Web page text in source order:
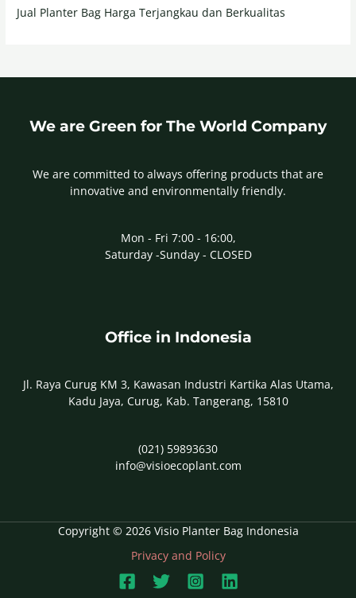
Jual Planter Bag Harga Terjangkau dan Berkualitas
We are Green for The World Company
We are committed to always offering products that are
innovative and environmentally friendly.
Mon - Fri 7:00 - 16:00,
Saturday -Sunday - CLOSED
Office in Indonesia
Jl. Raya Curug KM 3, Kawasan Industri Kartika Alas Utama,
Kadu Jaya, Curug, Kab. Tangerang, 15810
(021) 59893630
info@visioecoplant.com
Copyright © 2026 Visio Planter Bag Indonesia
Privacy and Policy